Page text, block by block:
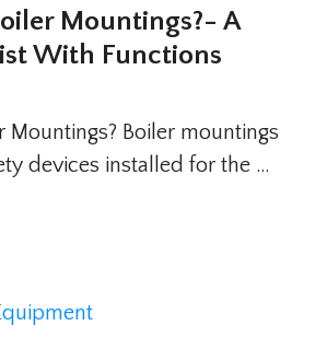
Mountings?- A
With Functions
Mountings? Boiler mountings
devices installed for the …